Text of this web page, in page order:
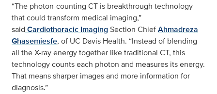
“The photon-counting CT is breakthrough technology
that could transform medical imaging,”
said Cardiothoracic ImagingSection ChiefAhmadreza
Ghasemiesfe, of UC Davis Health. “Instead of blending
all the X-ray energy together like traditional CT, this
technology counts each photon and measures its energy.
That means sharper images and more information for
diagnosis.”